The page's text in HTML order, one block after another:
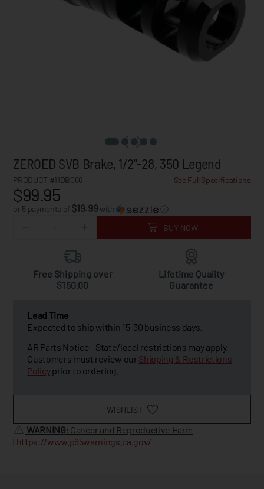
ZEROED SVB Brake, 1/2"-28, 350 Legend
PRODUCT #11DB066 See Full Specifications
$99.95
or 5 payments of $19.99 with
ⓘ
BUY NOW
Free Shipping over
$150.00
Lifetime Quality
Guarantee
Lead Time
Expected to ship within 15-30 business days.
AR Parts Notice - State/local restrictions may apply.
Customers must review our Shipping & Restrictions
Policyprior to ordering.
WISHLIST
WARNING: Cancer and Reproductive Harm
| https://www.p65warnings.ca.gov/